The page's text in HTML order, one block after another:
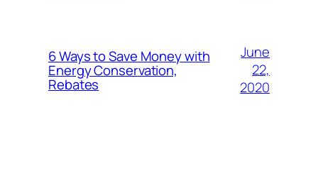
6 Ways to Save Money with
Energy Conservation,
Rebates
June
22,
2020